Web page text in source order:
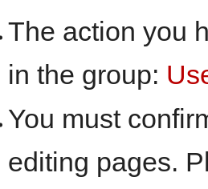
The action you
in the group:
You must
editing pages.